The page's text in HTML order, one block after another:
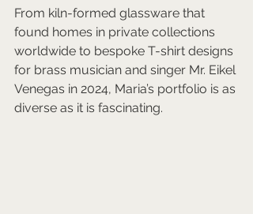
From kiln-formed glassware that
found homes in private collections
worldwide to bespoke T-shirt designs
for brass musician and singer Mr. Eikel
Venegas in 2024, Maria’s portfolio is as
diverse as it is fascinating.